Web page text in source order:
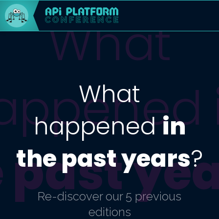
What
past
What
happenedin
the past years?
Re-discover our 5 previous
editions